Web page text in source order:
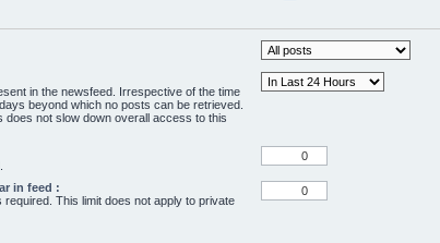
in the newsfeed. Irrespective of the time
beyond which no posts can be retrieved.
not slow down overall access to this
in feed :
This limit does not apply to private